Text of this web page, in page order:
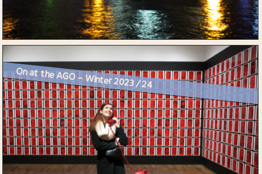
On at the AGO – Winter 2023 / 24